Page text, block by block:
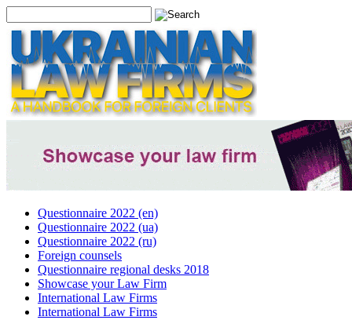
Questionnaire 2022 (en)
Questionnaire 2022 (ua)
Questionnaire 2022 (ru)
Foreign counsels
Questionnaire regional desks 2018
Showcase your Law Firm
International Law Firms
International Law Firms